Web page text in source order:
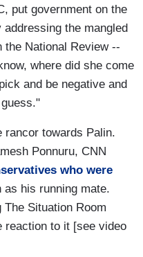
put government on the
the mangled
National Review --
where did she come
and be negative and
rancor towards Palin.
Ponnuru, CNN
who were
his running mate.
Situation Room
reaction to it [see video